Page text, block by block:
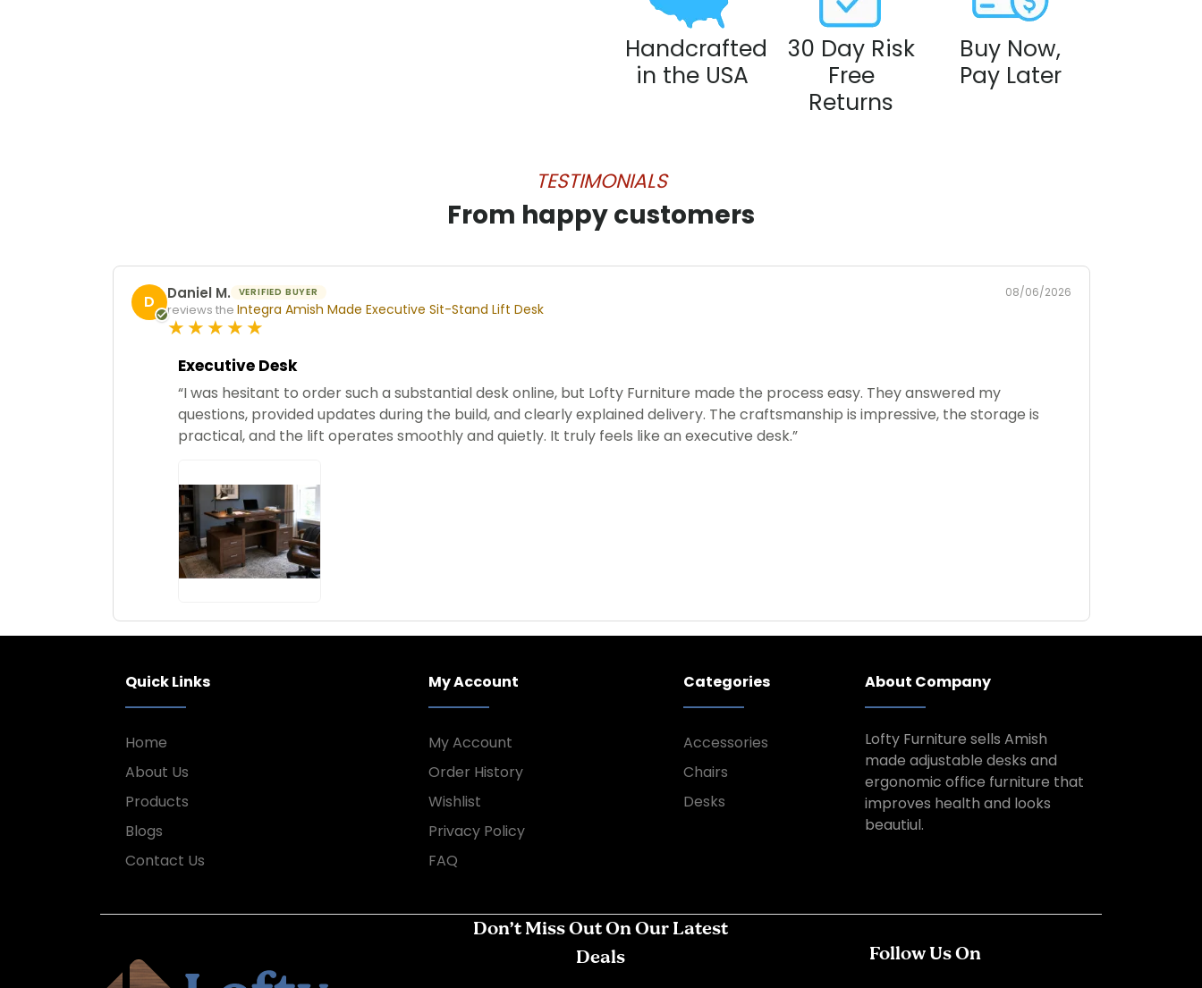
Handcrafted
in the USA
30 Day Risk
Free
Returns
Buy Now,
Pay Later
TESTIMONIALS
From happy customers
D Daniel M. VERIFIED BUYER
reviews the Integra Amish Made Executive Sit-Stand Lift Desk
5
star
08/06/2026
Executive Desk
“I was hesitant to order such a substantial desk online, but Lofty Furniture made the process easy. They answered my
questions, provided updates during the build, and clearly explained delivery. The craftsmanship is impressive, the storage is
practical, and the lift operates smoothly and quietly. It truly feels like an executive desk.”
Quick Links
Home
About Us
Products
Blogs
Contact Us
My Account
My Account
Order History
Wishlist
Privacy Policy
FAQ
Categories
Accessories
Chairs
Desks
About Company
Lofty Furniture sells Amish
made adjustable desks and
ergonomic office furniture that
improves health and looks
beautiul.
Don’t Miss Out On Our Latest
Deals
Follow Us On